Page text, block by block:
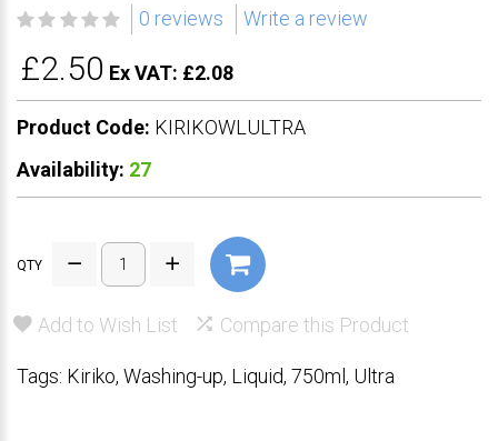
0 reviews Write a review
£2.50 Ex VAT: £2.08
Product Code: KIRIKOWLULTRA
Availability: 27
QTY
Add to Wish List Compare this Product
Tags: Kiriko, Washing-up, Liquid, 750ml , Ultra